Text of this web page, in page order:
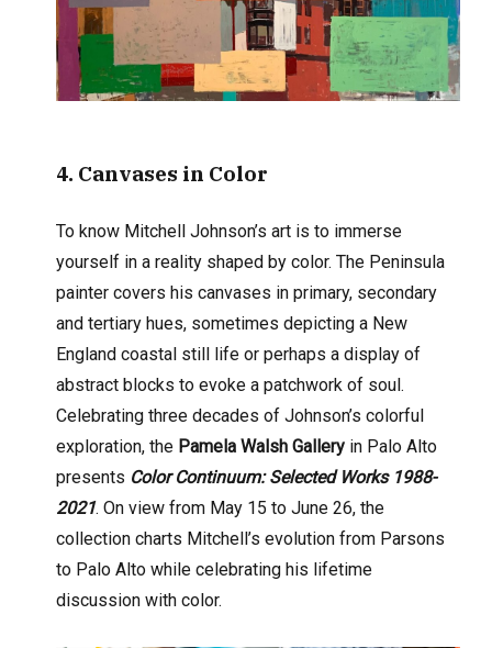
4. Canvases in Color
To know Mitchell Johnson’s art is to immerse
yourself in a reality shaped by color. The Peninsula
painter covers his canvases in primary, secondary
and tertiary hues, sometimes depicting a New
England coastal still life or perhaps a display of
abstract blocks to evoke a patchwork of soul.
Celebrating three decades of Johnson’s colorful
exploration, the Pamela Walsh Gallery in Palo Alto
presents Color Continuum: Selected Works 1988-
2021. On view from May 15 to June 26, the
collection charts Mitchell’s evolution from Parsons
to Palo Alto while celebrating his lifetime
discussion with color.